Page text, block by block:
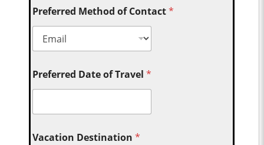
Preferred Method of Contact*
Preferred Date of Travel*
Vacation Destination*